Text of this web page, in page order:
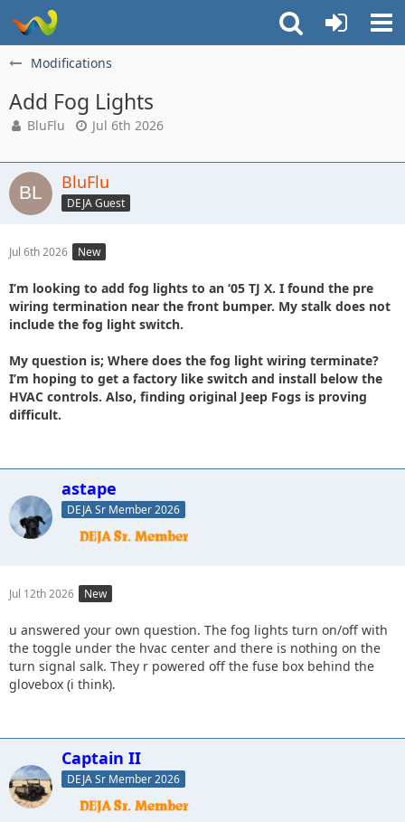
Modifications
Add Fog Lights
BluFlu Jul 6th 2026
BluFlu
DEJA Guest
Jul 6th 2026 New
I’m looking to add fog lights to an ‘05 TJ X. I found the pre
wiring termination near the front bumper. My stalk does not
include the fog light switch.
My question is; Where does the fog light wiring terminate?
I’m hoping to get a factory like switch and install below the
HVAC controls. Also, finding original Jeep Fogs is proving
difficult.
astape
DEJA Sr Member 2026
Jul 12th 2026 New
u answered your own question. The fog lights turn on/off with
the toggle under the hvac center and there is nothing on the
turn signal salk. They r powered off the fuse box behind the
glovebox (i think).
Captain II
DEJA Sr Member 2026